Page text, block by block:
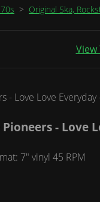
> Original Ska,
View
- Love
7" vinyl 45 RPM